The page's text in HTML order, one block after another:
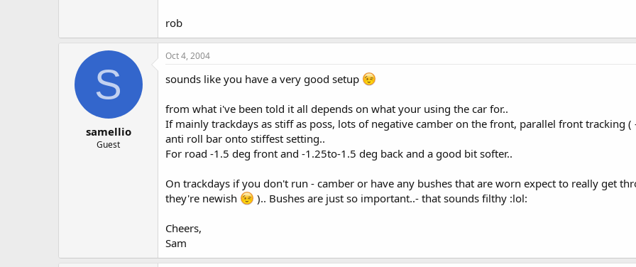
rob
S
samellio
Guest
Oct 4, 2004
sounds like you have a very good setup
from what i've been told it all depends on what your using the car for..
If mainly trackdays as stiff as poss, lots of negative camber on the front, parallel front tracking
anti roll bar onto stiffest setting..
For road -1.5 deg front and -1.25to-1.5 deg back and a good bit softer..
On trackdays if you don't run - camber or have any bushes that are worn expect to really get
they're newish
).. Bushes are just so important..- that sounds filthy :lol:
Cheers,
Sam